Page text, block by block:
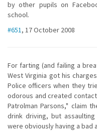
by other pupils on
school.
#651 , 17 October 2008
For farting (and failing a
West Virginia got his
Police officers when they
odorous and created
Patrolman Parsons," claim
drink driving, but
were obviously having a bad